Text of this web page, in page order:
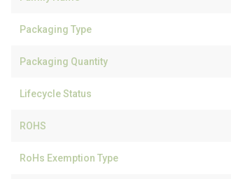
Packaging Type
Packaging Quantity
Lifecycle Status
ROHS
RoHs Exemption Type